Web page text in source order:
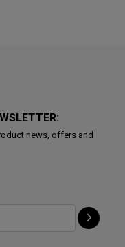
news, offers and